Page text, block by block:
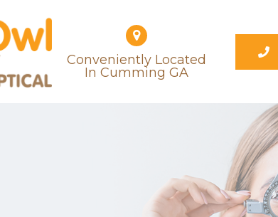
Conveniently Located
​​​​​​​in Cumming GA